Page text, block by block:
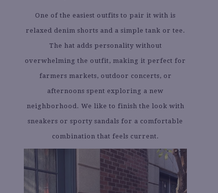
One of the easiest outfits to pair it with is
relaxed denim shorts and a simple tank or tee.
The hat adds personality without
overwhelming the outfit, making it perfect for
farmers markets, outdoor concerts, or
afternoons spent exploring a new
neighborhood. We like to finish the look with
sneakers or sporty sandals for a comfortable
combination that feels current.